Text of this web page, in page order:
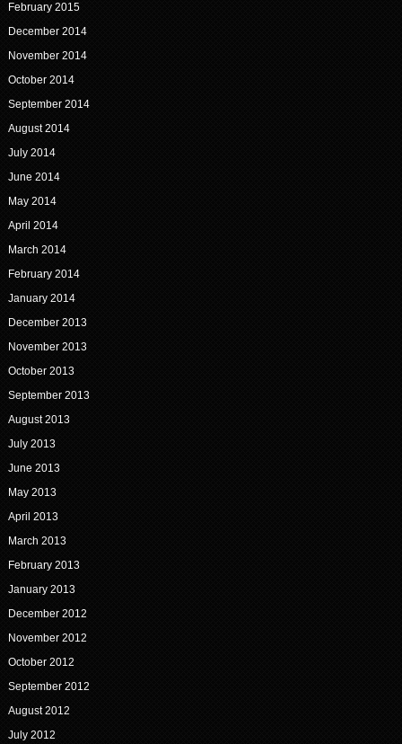
February 2015
December 2014
November 2014
October 2014
September 2014
August 2014
July 2014
June 2014
May 2014
April 2014
March 2014
February 2014
January 2014
December 2013
November 2013
October 2013
September 2013
August 2013
July 2013
June 2013
May 2013
April 2013
March 2013
February 2013
January 2013
December 2012
November 2012
October 2012
September 2012
August 2012
July 2012